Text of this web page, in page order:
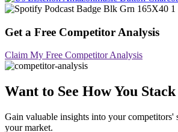
Get a Free Competitor Analysis
Claim My Free Competitor Analysis
Want to See How You
Gain valuable insights into your competitors'
your market.